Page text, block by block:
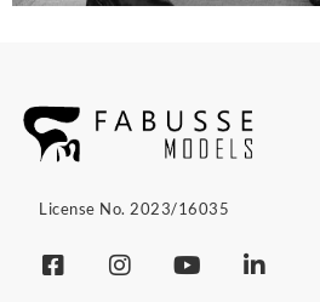
License No. 2023/16035